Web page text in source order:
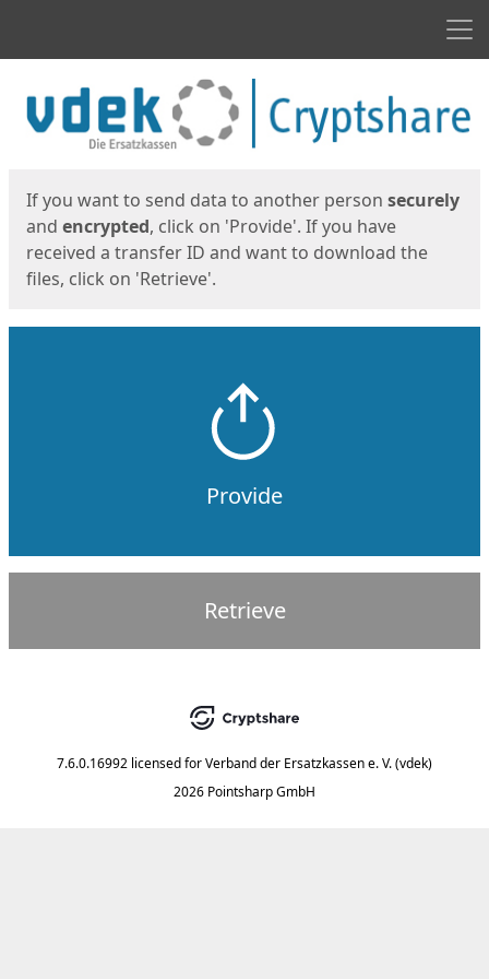
If you want to send data to another person securely
and encrypted, click on 'Provide'. If you have
received a transfer ID and want to download the
files, click on 'Retrieve'.
Provide
Retrieve
7.6.0.16992 licensed forVerband der Ersatzkassen e. V. (vdek)
2026 Pointsharp GmbH